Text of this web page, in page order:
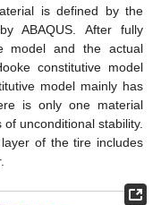
is defined by the
ABAQUS. After fully
model and the actual
constitutive model
model mainly has
is only one material
unconditional stability.
of the tire includes